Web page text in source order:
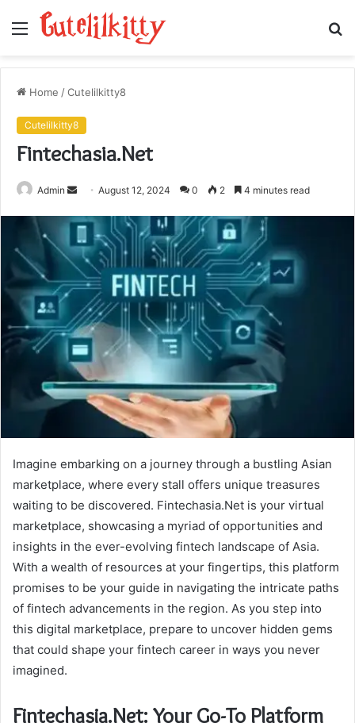
Menu
Home /Cutelilkitty8
Cutelilkitty8
Fintechasia.Net
Admin
Send
email
August 12, 2024 0 2 4 minutes read
Imagine embarking on a journey through a bustling Asian
marketplace, where every stall offers unique treasures
waiting to be discovered. Fintechasia.Net is your virtual
marketplace, showcasing a myriad of opportunities and
insights in the ever-evolving fintech landscape of Asia.
With a wealth of resources at your fingertips, this platform
promises to be your guide in navigating the intricate paths
of fintech advancements in the region. As you step into
this digital marketplace, prepare to uncover hidden gems
that could shape your fintech career in ways you never
imagined.
Fintechasia.Net: Your Go-To Platform